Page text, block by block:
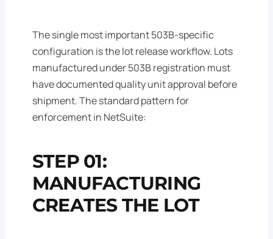
The single most important 503B-specific
configuration is the lot release workflow. Lots
manufactured under 503B registration must
have documented quality unit approval before
shipment. The standard pattern for
enforcement in NetSuite:
STEP 01:
MANUFACTURING
CREATES THE LOT